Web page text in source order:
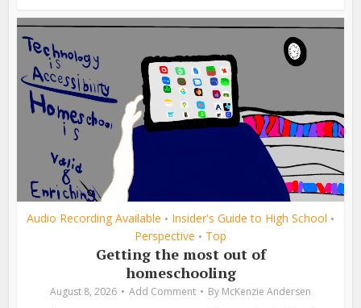
Audio Recording Available • Insider's Guide to High School •
Perspective • Top
Getting the most out of
homeschooling
August 8, 2026 Add Comment By McKenzie Andersen